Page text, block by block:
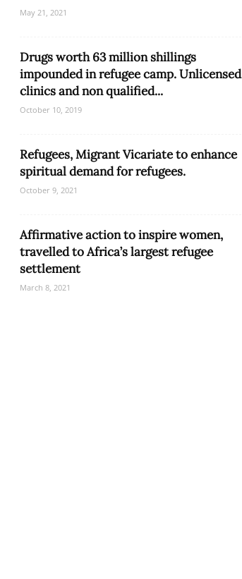
May 21, 2021
Drugs worth 63 million shillings
impounded in refugee camp. Unlicensed
clinics and non qualified...
October 10, 2019
Refugees, Migrant Vicariate to enhance
spiritual demand for refugees.
October 9, 2021
Affirmative action to inspire women,
travelled to Africa’s largest refugee
settlement
March 8, 2021